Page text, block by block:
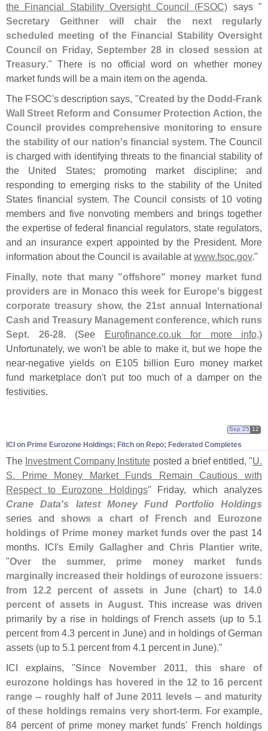
the Financial Stability Oversight Council (FSOC) says "
Secretary Geithner will chair the next regularly
scheduled meeting of the Financial Stability Oversight
Council on Friday, September 28 in closed session at
Treasury." There is no official word on whether money
market funds will be a main item on the agenda.
The FSOC's description says, "Created by the Dodd-Frank
Wall Street Reform and Consumer Protection Action, the
Council provides comprehensive monitoring to ensure
the stability of our nation's financial system. The Council
is charged with identifying threats to the financial stability of
the United States; promoting market discipline; and
responding to emerging risks to the stability of the United
States financial system. The Council consists of 10 voting
members and five nonvoting members and brings together
the expertise of federal financial regulators, state regulators,
and an insurance expert appointed by the President. More
information about the Council is available atwww.fsoc.gov."
Finally, note that many "offshore" money market fund
providers are in Monaco this week for Europe's biggest
corporate treasury show, the 21st annual International
Cash and Treasury Management conference, which runs
Sept. 26-28. (See Eurofinance.co.uk for more info.)
Unfortunately, we won't be able to make it, but we hope the
near-negative yields on E105 billion Euro money market
fund marketplace don't put too much of a damper on the
festivities.
ICI on Prime Eurozone Holdings; Fitch on Repo; Federated Completes
Sep 25 12
The Investment Company Institute posted a brief entitled, "U.
S. Prime Money Market Funds Remain Cautious with
Respect to Eurozone Holdings" Friday, which analyzes
Crane Data's latest Money Fund Portfolio Holdings
series and shows a chart of French and Eurozone
holdings of Prime money market funds over the past 14
months. ICI's Emily GallagherandChris Plantier write,
"Over the summer, prime money market funds
marginally increased their holdings of eurozone issuers:
from 12.2 percent of assets in June (chart) to 14.0
percent of assets in August. This increase was driven
primarily by a rise in holdings of French assets (up to 5.1
percent from 4.3 percent in June) and in holdings of German
assets (up to 5.1 percent from 4.1 percent in June)."
ICI explains, "Since November 2011, this share of
eurozone holdings has hovered in the 12 to 16 percent
range -- roughly half of June 2011 levels -- and maturity
of these holdings remains very short-term. For example,
84 percent of prime money market funds' French holdings